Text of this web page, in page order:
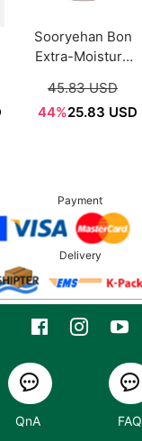
Sooryehan Bon
Extra-Moisture
45.83 USD
44%25.83 USD
Payment
Delivery
QnA FAQ